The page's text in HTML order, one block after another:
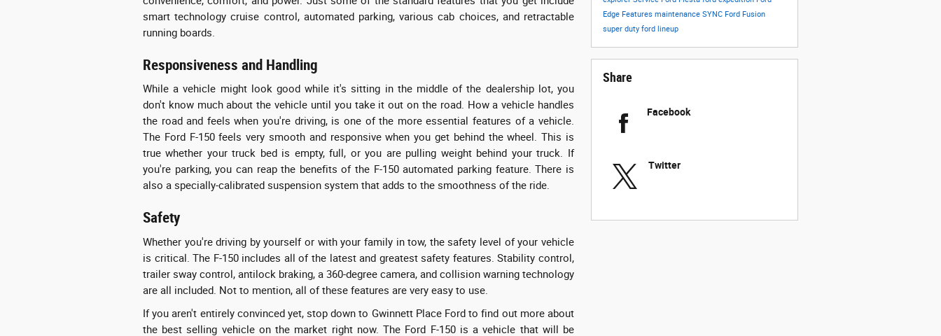
smart technology cruise control, automated parking, various cab choices, and retractable
running boards.
Responsiveness and Handling
While a vehicle might look good while it's sitting in the middle of the dealership lot, you
don't know much about the vehicle until you take it out on the road. How a vehicle handles
the road and feels when you're driving, is one of the more essential features of a vehicle.
The Ford F-150 feels very smooth and responsive when you get behind the wheel. This is
true whether your truck bed is empty, full, or you are pulling weight behind your truck. If
you're parking, you can reap the benefits of the F-150 automated parking feature. There is
also a specially-calibrated suspension system that adds to the smoothness of the ride.
Safety
Whether you're driving by yourself or with your family in tow, the safety level of your vehicle
is critical. The F-150 includes all of the latest and greatest safety features. Stability control,
trailer sway control, antilock braking, a 360-degree camera, and collision warning technology
are all included. Not to mention, all of these features are very easy to use.
If you aren't entirely convinced yet, stop down to Gwinnett Place Ford to find out more about
the best selling vehicle on the market right now. The Ford F-150 is a vehicle that will be
Edge Features maintenance SYNC Ford Fusion
super duty ford lineup
Share
Facebook
Twitter